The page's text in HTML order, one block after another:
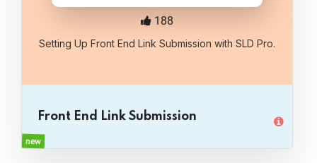
Setting Up Front End Link Submission with SLD Pro.
Front End Link Submission
new
188